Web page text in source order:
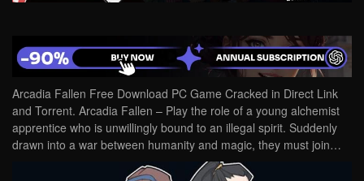
Arcadia Fallen Free Download PC Game Cracked in Direct Link
and Torrent. Arcadia Fallen – Play the role of a young alchemist
apprentice who is unwillingly bound to an illegal spirit. Suddenly
drawn into a war between humanity and magic, they must join…